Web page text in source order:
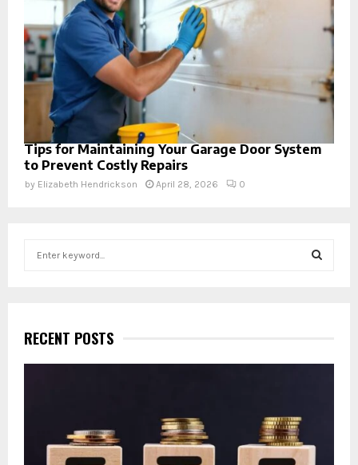
Tips for Maintaining Your Garage Door System
to Prevent Costly Repairs
by Elizabeth Hendrickson April 28, 2026 0
h
f
o
H
RECENT POSTS